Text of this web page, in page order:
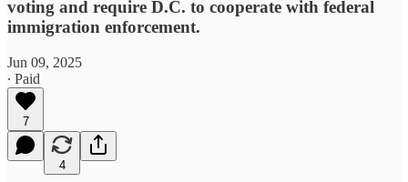
voting and require D.C. to cooperate with federal
immigration enforcement.
Jun 09, 2025
∙ Paid
7
4